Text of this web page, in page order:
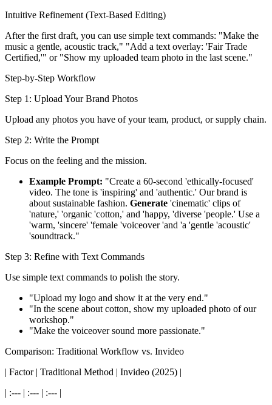
Intuitive Refinement (Text-Based Editing)
After the first draft, you can use simple text commands: "Make the
music a gentle, acoustic track," "Add a text overlay: 'Fair Trade
Certified,'" or "Show my uploaded team photo in the last scene."
Step-by-Step Workflow
Step 1: Upload Your Brand Photos
Upload any photos you have of your team, product, or supply chain.
Step 2: Write the Prompt
Focus on the feeling and the mission.
Example Prompt: "Create a 60-second 'ethically-focused'
video. The tone is 'inspiring' and 'authentic.' Our brand is
about sustainable fashion. Generate 'cinematic' clips of
'nature,' 'organic 'cotton,' and 'happy, 'diverse 'people.' Use a
'warm, 'sincere' 'female 'voiceover 'and 'a 'gentle 'acoustic'
'soundtrack."
Step 3: Refine with Text Commands
Use simple text commands to polish the story.
"Upload my logo and show it at the very end."
"In the scene about cotton, show my uploaded photo of our
workshop."
"Make the voiceover sound more passionate."
Comparison: Traditional Workflow vs. Invideo
| Factor | Traditional Method | Invideo (2025) |
| :--- | :--- | :--- |